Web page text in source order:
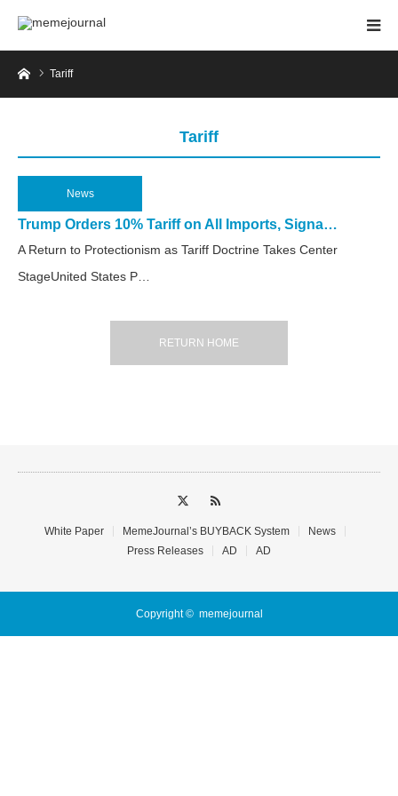
HomeTariff
Tariff
News
Trump Orders 10% Tariff on All Imports, Signa…
A Return to Protectionism as Tariff Doctrine Takes Center
StageUnited States P…
RETURN HOME
White Paper MemeJournal’s BUYBACK System
News
Press Releases
AD AD
Copyright © memejournal